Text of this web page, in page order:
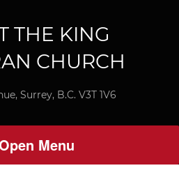
THE KING
CHURCH
Surrey, B.C. V3T 1V6
Menu